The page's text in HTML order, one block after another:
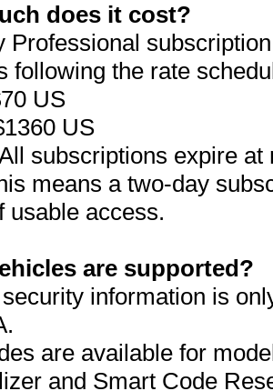
does it cost?
Professional
following the rate
US
US
subscriptions expire
means a two-day
usable access.
are supported?
information is
are available for
and Smart Code